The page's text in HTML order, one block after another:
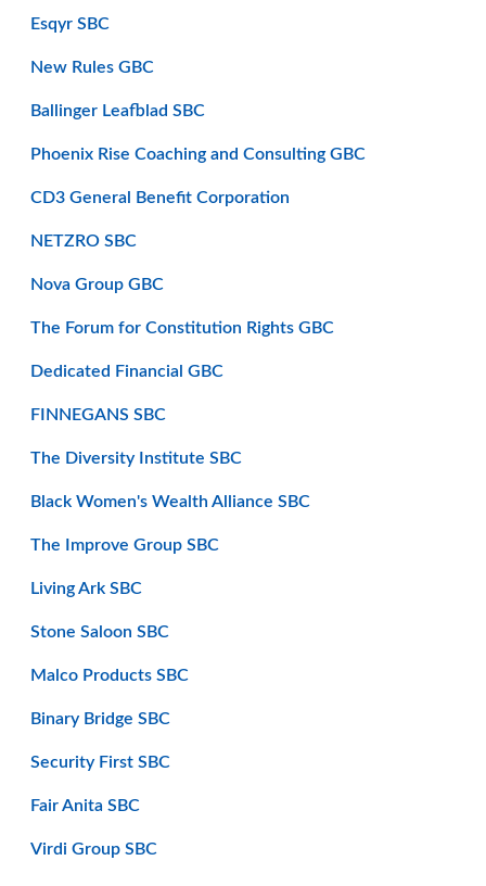
Esqyr SBC
New Rules GBC
Ballinger Leafblad SBC
Phoenix Rise Coaching and Consulting GBC
CD3 General Benefit Corporation
NETZRO SBC
Nova Group GBC
The Forum for Constitution Rights GBC
Dedicated Financial GBC
FINNEGANS SBC
The Diversity Institute SBC
Black Women's Wealth Alliance SBC
The Improve Group SBC
Living Ark SBC
Stone Saloon SBC
Malco Products SBC
Binary Bridge SBC
Security First SBC
Fair Anita SBC
Virdi Group SBC